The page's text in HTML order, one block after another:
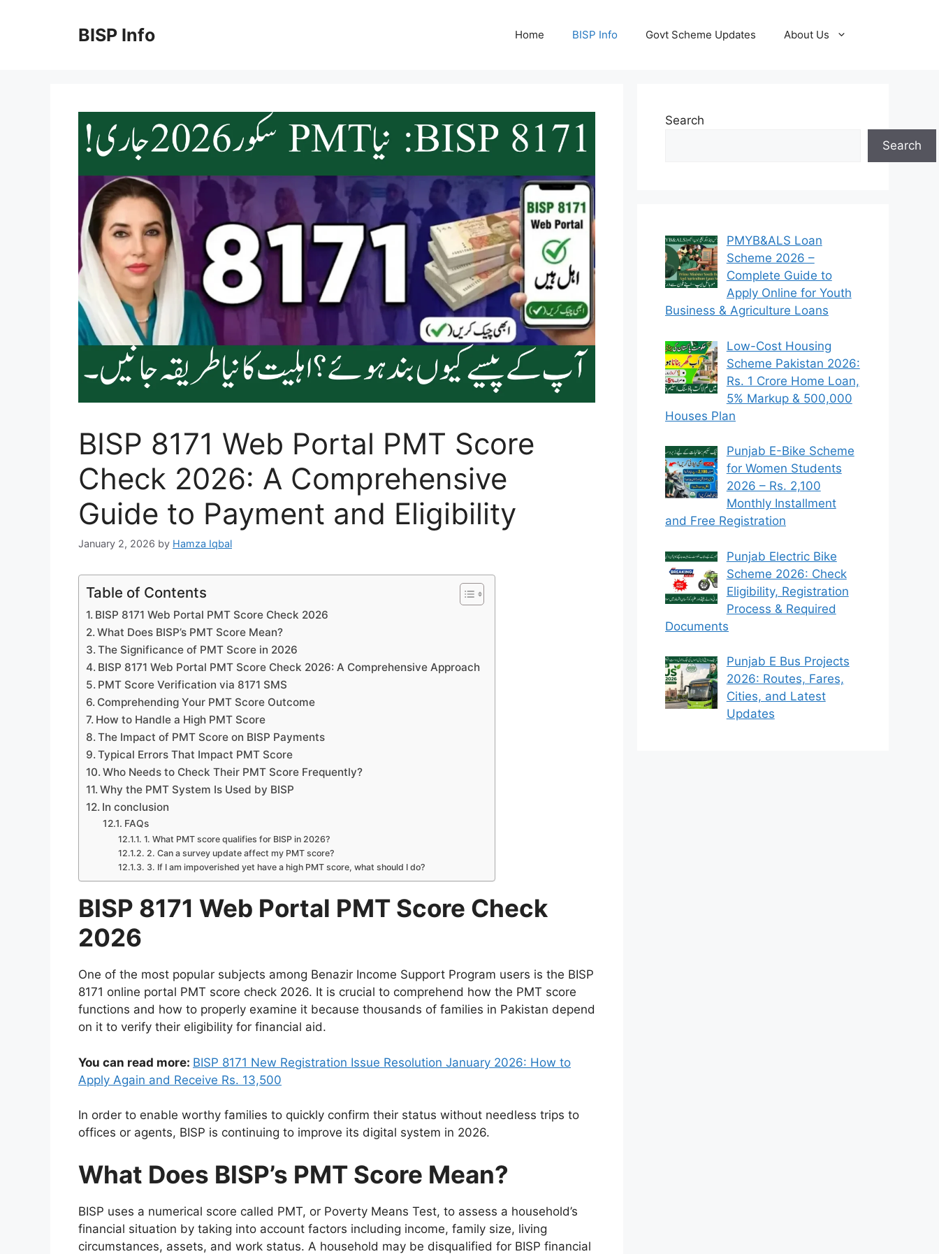
BISP Info Home BISP Info Govt Scheme Updates About Us
BISP 8171 Web Portal PMT Score
Check 2026: A Comprehensive
Guide to Payment and Eligibility
January 2, 2026 by Hamza Iqbal
Table of Contents
BISP 8171 Web Portal PMT Score Check 2026
What Does BISP’s PMT Score Mean?
The Significance of PMT Score in 2026
BISP 8171 Web Portal PMT Score Check 2026: A Comprehensive Approach
PMT Score Verification via 8171 SMS
Comprehending Your PMT Score Outcome
How to Handle a High PMT Score
The Impact of PMT Score on BISP Payments
Typical Errors That Impact PMT Score
Who Needs to Check Their PMT Score Frequently?
Why the PMT System Is Used by BISP
In conclusion
FAQs
1. What PMT score qualifies for BISP in 2026?
2. Can a survey update affect my PMT score?
3. If I am impoverished yet have a high PMT score, what should I do?
BISP 8171 Web Portal PMT Score Check
2026
One of the most popular subjects among Benazir Income Support Program users is the BISP
8171 online portal PMT score check 2026. It is crucial to comprehend how the PMT score
functions and how to properly examine it because thousands of families in Pakistan depend
on it to verify their eligibility for financial aid.
You can read more: BISP 8171 New Registration Issue Resolution January 2026: How to
Apply Again and Receive Rs. 13,500
In order to enable worthy families to quickly confirm their status without needless trips to
offices or agents, BISP is continuing to improve its digital system in 2026.
What Does BISP’s PMT Score Mean?
BISP uses a numerical score called PMT, or Poverty Means Test, to assess a household’s
financial situation by taking into account factors including income, family size, living
circumstances, assets, and work status. A household may be disqualified for BISP financial
Search
Search
PMYB&ALS Loan
Scheme 2026 –
Complete Guide to
Apply Online for Youth
Business & Agriculture Loans
Low-Cost Housing
Scheme Pakistan 2026:
Rs. 1 Crore Home Loan,
5% Markup & 500,000
Houses Plan
Punjab E-Bike Scheme
for Women Students
2026 – Rs. 2,100
Monthly Installment
and Free Registration
Punjab Electric Bike
Scheme 2026: Check
Eligibility, Registration
Process & Required
Documents
Punjab E Bus Projects
2026: Routes, Fares,
Cities, and Latest
Updates